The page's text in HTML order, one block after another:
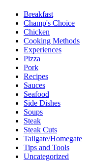
Breakfast
Champ's Choice
Chicken
Cooking Methods
Experiences
Pizza
Pork
Recipes
Sauces
Seafood
Side Dishes
Soups
Steak
Steak Cuts
Tailgate/Homegate
Tips and Tools
Uncategorized